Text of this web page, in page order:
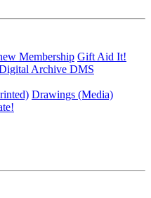
Membership Gift Aid It!
Archive DMS
Drawings (Media)